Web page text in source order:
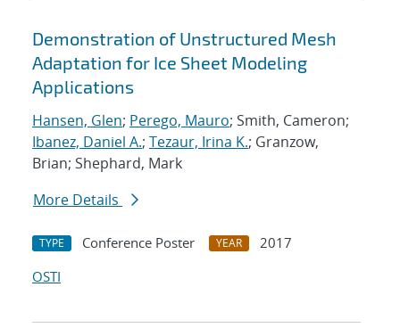
Demonstration of Unstructured Mesh
Adaptation for Ice Sheet Modeling
Applications
Hansen, Glen; Perego, Mauro; Smith, Cameron;
Ibanez, Daniel A.; Tezaur, Irina K.; Granzow,
Brian; Shephard, Mark
More Details
TYPE Conference Poster YEAR
2017
OSTI